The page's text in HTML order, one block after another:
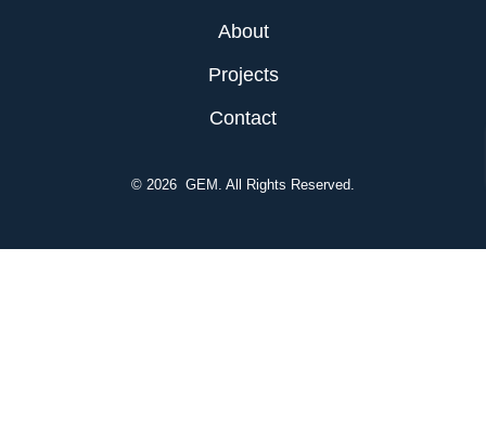
About
Projects
Contact
© 2026 GEM. All Rights Reserved.